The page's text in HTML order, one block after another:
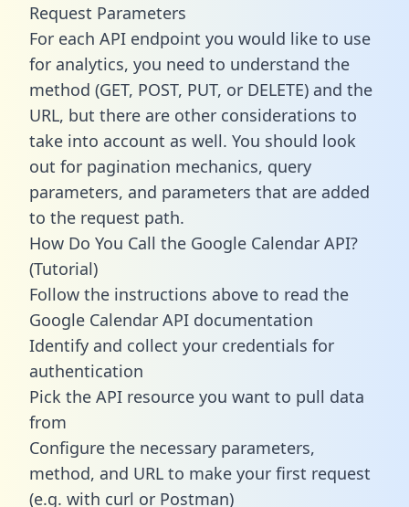
Request Parameters
For each API endpoint you would like to use
for analytics, you need to understand the
method (GET, POST, PUT, or DELETE) and the
URL, but there are other considerations to
take into account as well. You should look
out for pagination mechanics, query
parameters, and parameters that are added
to the request path.
How Do You Call the Google Calendar API?
(Tutorial)
Follow the instructions above to read the
Google Calendar API documentation
Identify and collect your credentials for
authentication
Pick the API resource you want to pull data
from
Configure the necessary parameters,
method, and URL to make your first request
(e.g. with curl or Postman)